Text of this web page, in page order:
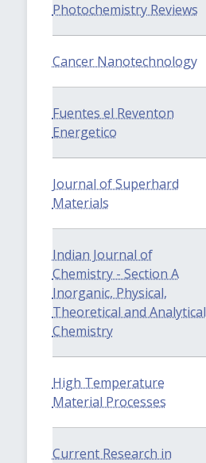
Photochemistry Reviews
Cancer Nanotechnology
Fuentes el Reventon
Energetico
Journal of Superhard
Materials
Indian Journal of
Chemistry - Section A
Inorganic, Physical,
Theoretical and Analytical
Chemistry
High Temperature
Material Processes
Current Research in